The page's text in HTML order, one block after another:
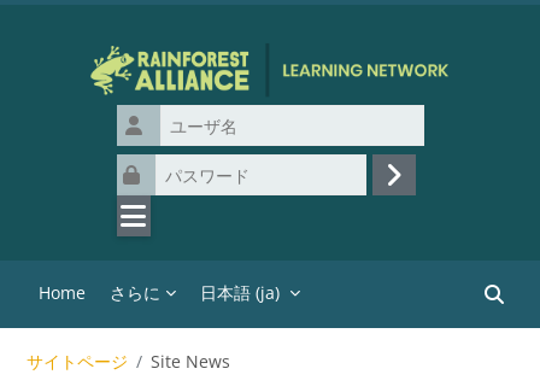
ユーザ名
パスワード
ログイン
Home さらに 日本語 ‎(ja)‎
コー
サイトページ Site News